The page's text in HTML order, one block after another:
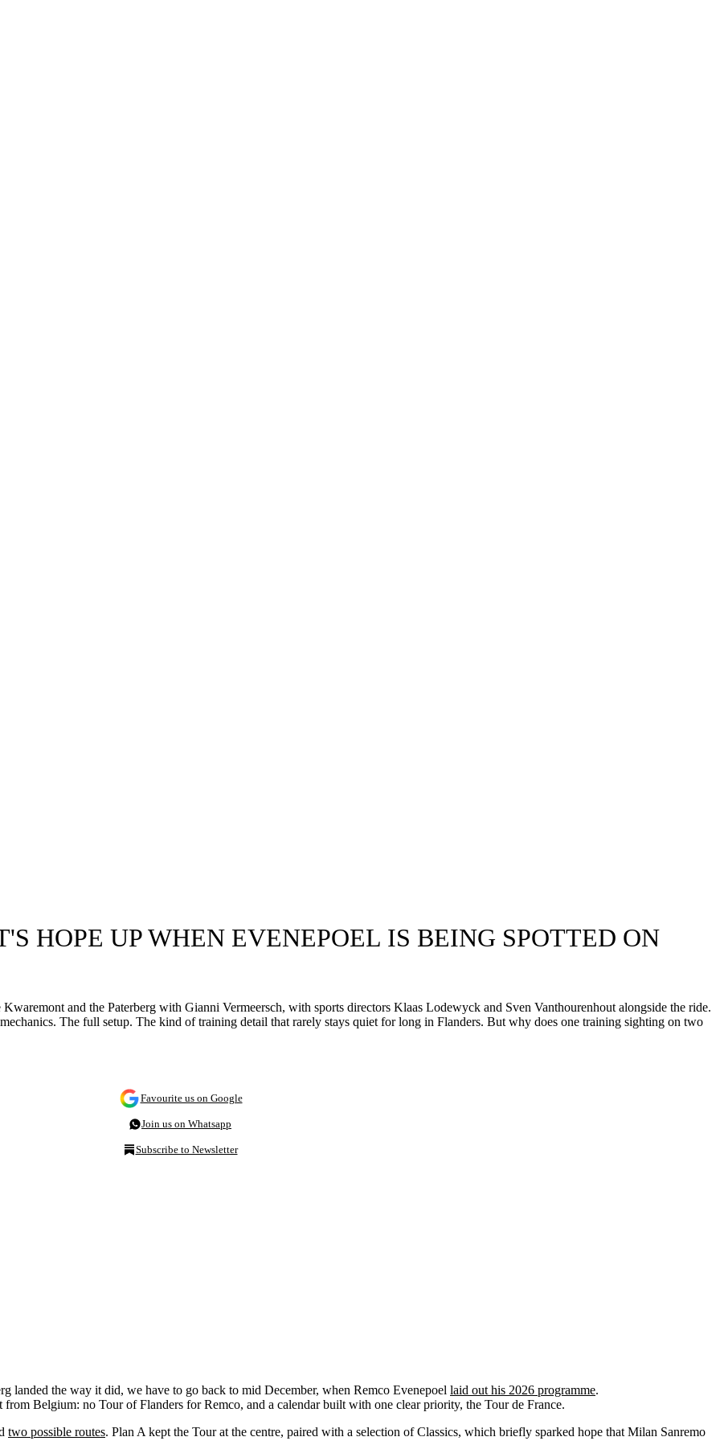
HOPE UP WHEN EVENEPOEL IS BEING SPOTTED ON
and the Paterberg with Gianni Vermeersch, with sports directors Klaas Lodewyck and Sven Vanthourenhout alongside the ride.
The full setup. The kind of training detail that rarely stays quiet for long in Flanders. But why does one training sighting on two
Favourite us on Google
Join us on Whatsapp
Subscribe to Newsletter
landed the way it did, we have to go back to mid December, when Remco Evenepoel laid out his 2026 programme.
Belgium: no Tour of Flanders for Remco, and a calendar built with one clear priority, the Tour de France.
two possible routes. Plan A kept the Tour at the centre, paired with a selection of Classics, which briefly sparked hope that Milan Sanremo